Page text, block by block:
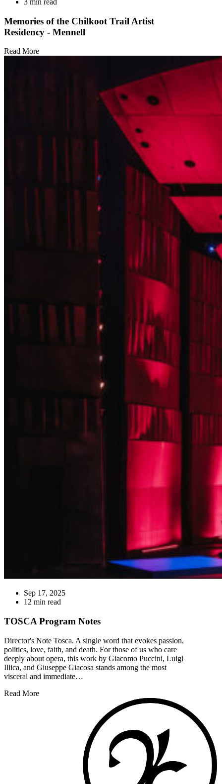
Memories of the Chilkoot Trail Artist
Residency - Mennell
Read More
Sep 17, 2025
12 min read
TOSCA Program Notes
Director's Note Tosca. A single word that evokes passion,
politics, love, faith, and death. For those of us who care
deeply about opera, this work by Giacomo Puccini, Luigi
Illica, and Giuseppe Giacosa stands among the most
visceral and immediate…
Read More